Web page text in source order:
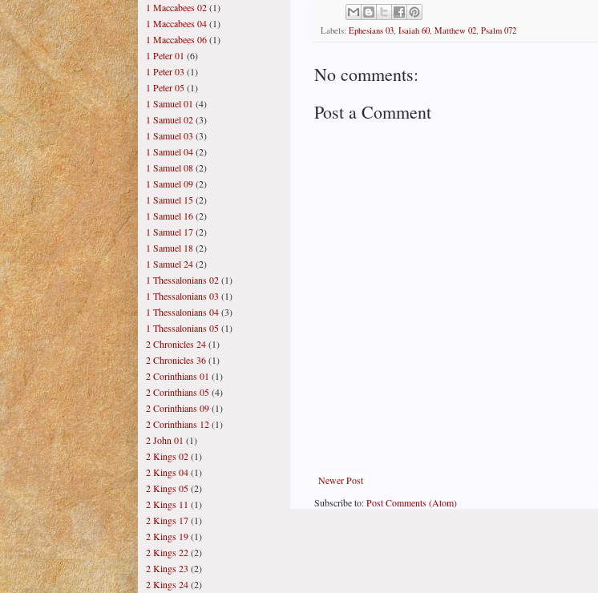
Labels: Ephesians 03 Isaiah 60 Matthew 02 Psalm 072
No comments:
Post a Comment
Newer Post
Subscribe to:Post Comments (Atom)
1 Maccabees 02(1)
1 Maccabees 04(1)
1 Maccabees 06(1)
1 Peter 01 (6)
1 Peter 03 (1)
1 Peter 05(1)
1 Samuel 01 (4)
1 Samuel 02(3)
1 Samuel 03 (3)
1 Samuel 04(2)
1 Samuel 08(2)
1 Samuel 09(2)
1 Samuel 15(2)
1 Samuel 16(2)
1 Samuel 17(2)
1 Samuel 18(2)
1 Samuel 24(2)
1 Thessalonians 02(1)
1 Thessalonians 03 (1)
1 Thessalonians 04(3)
1 Thessalonians 05(1)
2 Chronicles 24(1)
2 Chronicles 36(1)
2 Corinthians 01 (1)
2 Corinthians 05(4)
2 Corinthians 09(1)
2 Corinthians 12(1)
2 John 01 (1)
2 Kings 02(1)
2 Kings 04(1)
2 Kings 05(2)
2 Kings 11 (1)
2 Kings 17(1)
2 Kings 19(1)
2 Kings 22(2)
2 Kings 23 (2)
2 Kings 24(2)